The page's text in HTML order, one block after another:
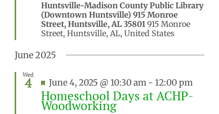
Huntsville-Madison County Public Library
(Downtown Huntsville) 915 Monroe
Street, Huntsville, AL 35801 915 Monroe
Street, Huntsville, AL, United States
June 2025
Wed
4 Featured
June 4, 2025 @ 10:30 am - 12:00 pm
Homeschool Days at ACHP-
Woodworking